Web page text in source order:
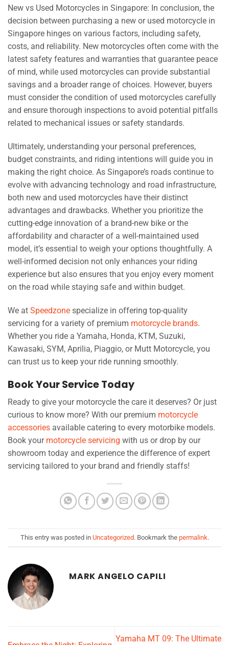
New vs Used Motorcycles in Singapore: In conclusion, the
decision between purchasing a new or used motorcycle in
Singapore hinges on various factors, including safety,
costs, and reliability. New motorcycles often come with the
latest safety features and warranties that guarantee peace
of mind, while used motorcycles can provide substantial
savings and a broader range of choices. However, buyers
must consider the condition of used motorcycles carefully
and ensure thorough inspections to avoid potential pitfalls
related to mechanical issues or safety standards.
Ultimately, understanding your personal preferences,
budget constraints, and riding intentions will guide you in
making the right choice. As Singapore’s roads continue to
evolve with advancing technology and road infrastructure,
both new and used motorcycles have their distinct
advantages and drawbacks. Whether you prioritize the
cutting-edge innovation of a brand-new bike or the
affordability and character of a well-maintained used
model, it’s essential to weigh your options thoughtfully. A
well-informed decision not only enhances your riding
experience but also ensures that you enjoy every moment
on the road while staying safe and within budget.
We at Speedzone specialize in offering top-quality
servicing for a variety of premium motorcycle brands.
Whether you ride a Yamaha, Honda, KTM, Suzuki,
Kawasaki, SYM, Aprilia, Piaggio, or Mutt Motorcycle, you
can trust us to keep your ride running smoothly.
Book Your Service Today
Ready to give your motorcycle the care it deserves? Or just
curious to know more? With our premium motorcycle
accessories available catering to every motorbike models.
Book your motorcycle servicing with us or drop by our
showroom today and experience the difference of expert
servicing tailored to your brand and friendly staffs!
This entry was posted in Uncategorized. Bookmark the permalink.
MARK ANGELO CAPILI
Yamaha MT 09: The Ultimate